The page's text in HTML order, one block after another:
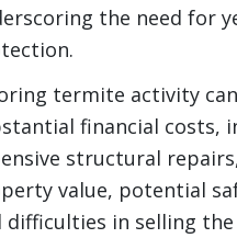
the need for
termite activity
financial costs,
structural
value, potential
difficulties in selling